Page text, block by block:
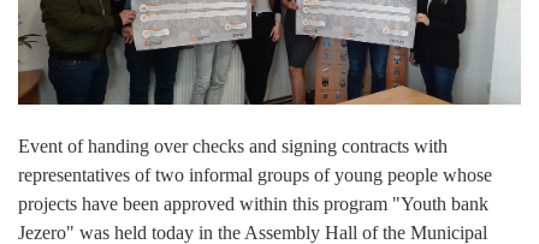
Composition of the Assembly
Official Gazettes
INFO
News
Event of handing over checks and signing contracts with
representatives of two informal groups of young people whose
projects have been approved within this program "Youth bank
Jezero" was held today in the Assembly Hall of the Municipal